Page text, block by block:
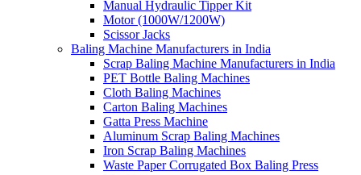
Manual Hydraulic Tipper Kit
Motor (1000W/1200W)
Scissor Jacks
Baling Machine Manufacturers in India
Scrap Baling Machine Manufacturers in India
PET Bottle Baling Machines
Cloth Baling Machines
Carton Baling Machines
Gatta Press Machine
Aluminum Scrap Baling Machines
Iron Scrap Baling Machines
Waste Paper Corrugated Box Baling Press